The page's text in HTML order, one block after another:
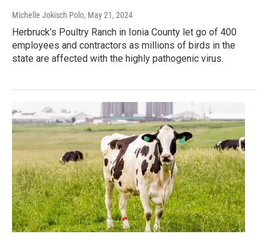
Michelle Jokisch Polo, May 21, 2024
Herbruck’s Poultry Ranch in Ionia County let go of 400
employees and contractors as millions of birds in the
state are affected with the highly pathogenic virus.